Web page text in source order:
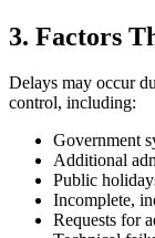
3. Factors
Delays may occur
control, including:
Government
Additional
Public
Incomplete,
Requests for